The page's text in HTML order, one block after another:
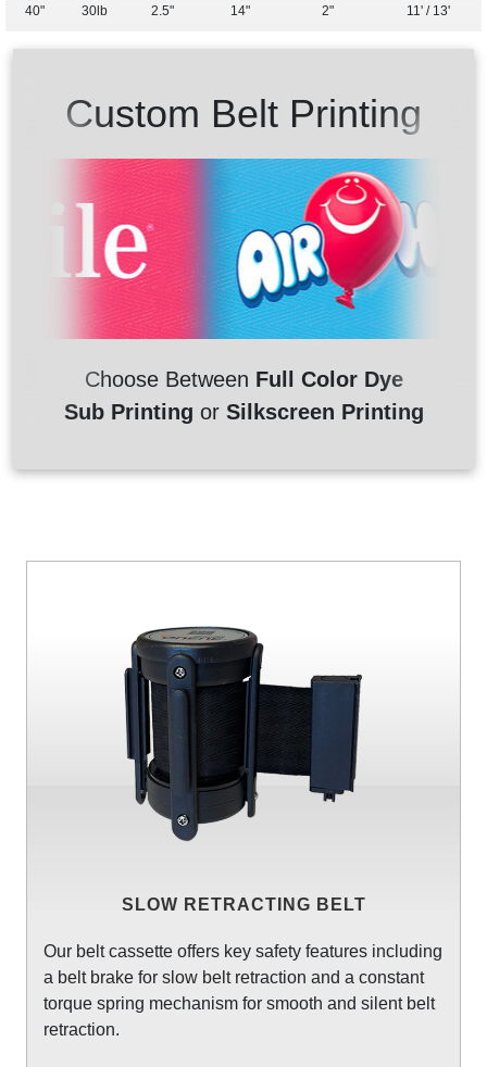
40" 30lb 2.5" 14" 2" 11' / 13'
Custom Belt Printing
Choose Between Full Color Dye
Sub Printing or Silkscreen Printing
SLOW RETRACTING BELT
Our belt cassette offers key safety features including
a belt brake for slow belt retraction and a constant
torque spring mechanism for smooth and silent belt
retraction.